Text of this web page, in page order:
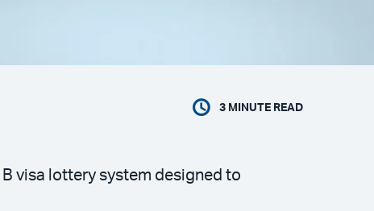
3 MINUTE READ
visa lottery system designed to